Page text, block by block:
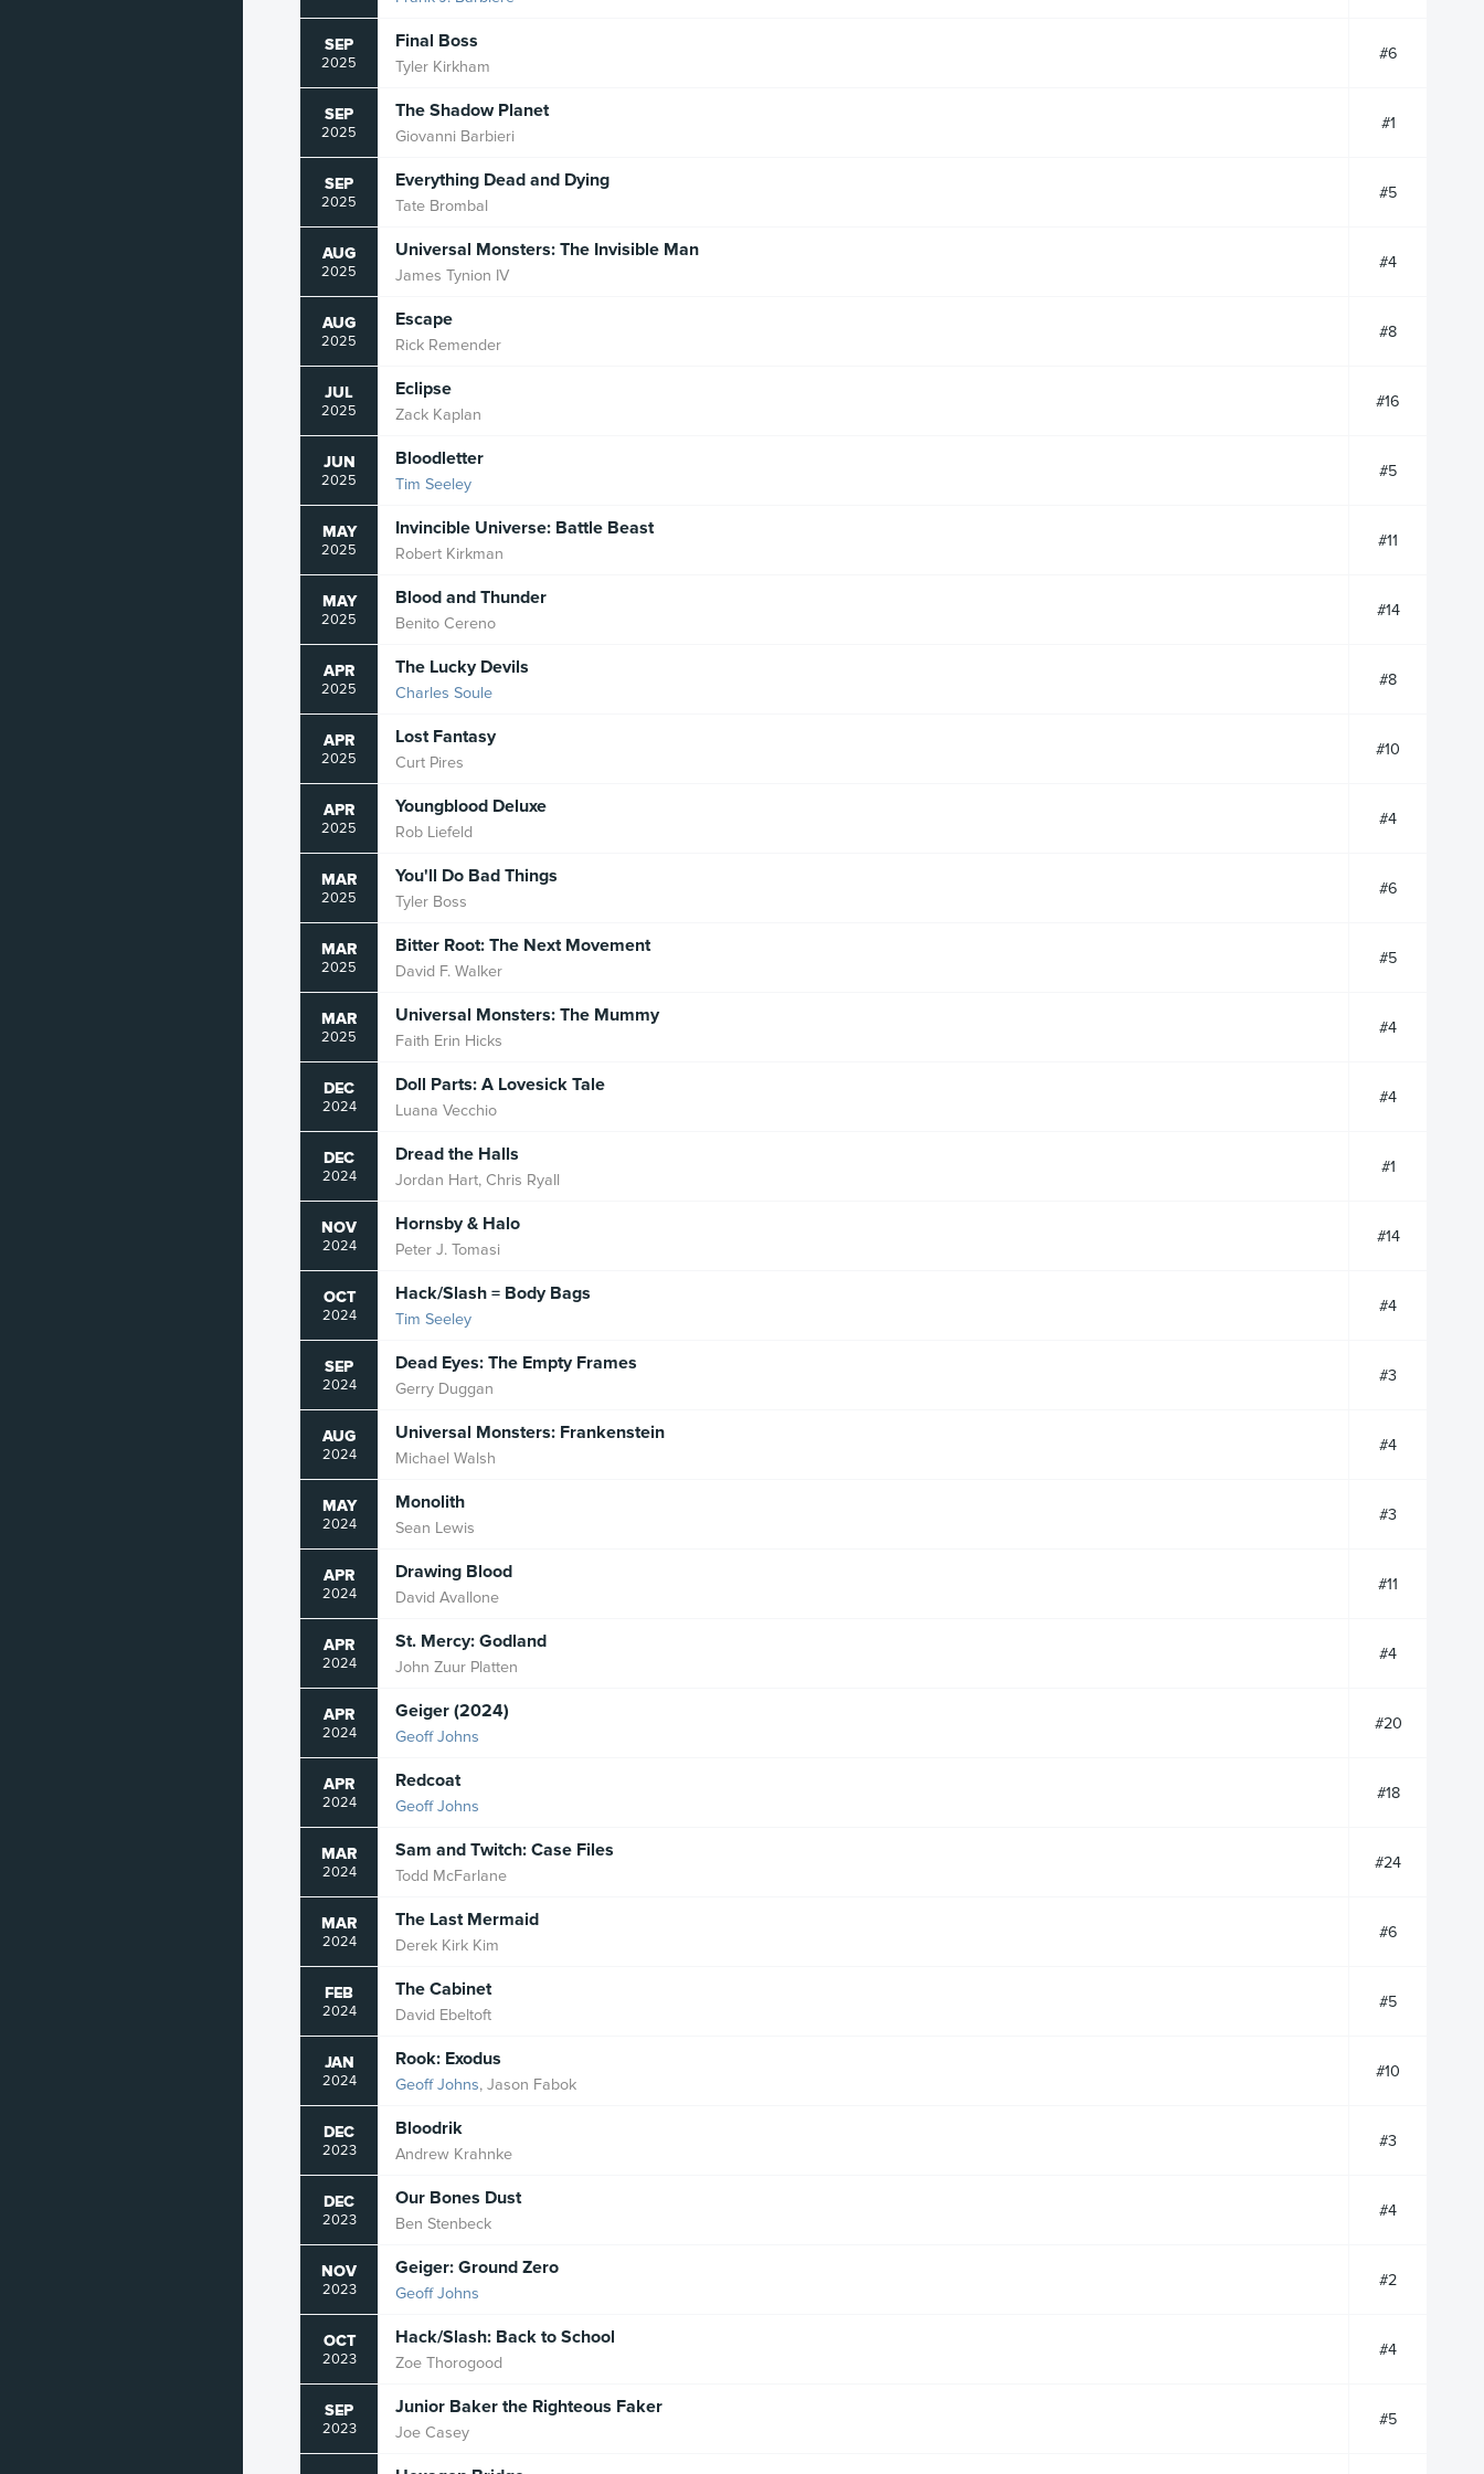
SEP
2025
Final Boss
Tyler Kirkham
#6
SEP
2025
The Shadow Planet
Giovanni Barbieri
#1
SEP
2025
Everything Dead and Dying
Tate Brombal
#5
AUG
2025
Universal Monsters: The Invisible Man
James Tynion IV
#4
AUG
2025
Escape
Rick Remender
#8
JUL
2025
Eclipse
Zack Kaplan
#16
JUN
2025
Bloodletter
Tim Seeley
#5
MAY
2025
Invincible Universe: Battle Beast
Robert Kirkman
#11
MAY
2025
Blood and Thunder
Benito Cereno
#14
APR
2025
The Lucky Devils
Charles Soule
#8
APR
2025
Lost Fantasy
Curt Pires
#10
APR
2025
Youngblood Deluxe
Rob Liefeld
#4
MAR
2025
You'll Do Bad Things
Tyler Boss
#6
MAR
2025
Bitter Root: The Next Movement
David F. Walker
#5
MAR
2025
Universal Monsters: The Mummy
Faith Erin Hicks
#4
DEC
2024
Doll Parts: A Lovesick Tale
Luana Vecchio
#4
DEC
2024
Dread the Halls
Jordan Hart, Chris Ryall
#1
NOV
2024
Hornsby & Halo
Peter J. Tomasi
#14
OCT
2024
Hack/Slash = Body Bags
Tim Seeley
#4
SEP
2024
Dead Eyes: The Empty Frames
Gerry Duggan
#3
AUG
2024
Universal Monsters: Frankenstein
Michael Walsh
#4
MAY
2024
Monolith
Sean Lewis
#3
APR
2024
Drawing Blood
David Avallone
#11
APR
2024
St. Mercy: Godland
John Zuur Platten
#4
APR
2024
Geiger (2024)
Geoff Johns
#20
APR
2024
Redcoat
Geoff Johns
#18
MAR
2024
Sam and Twitch: Case Files
Todd McFarlane
#24
MAR
2024
The Last Mermaid
Derek Kirk Kim
#6
FEB
2024
The Cabinet
David Ebeltoft
#5
JAN
2024
Rook: Exodus
Geoff Johns, Jason Fabok
#10
DEC
2023
Bloodrik
Andrew Krahnke
#3
DEC
2023
Our Bones Dust
Ben Stenbeck
#4
NOV
2023
Geiger: Ground Zero
Geoff Johns
#2
OCT
2023
Hack/Slash: Back to School
Zoe Thorogood
#4
SEP
2023
Junior Baker the Righteous Faker
Joe Casey
#5